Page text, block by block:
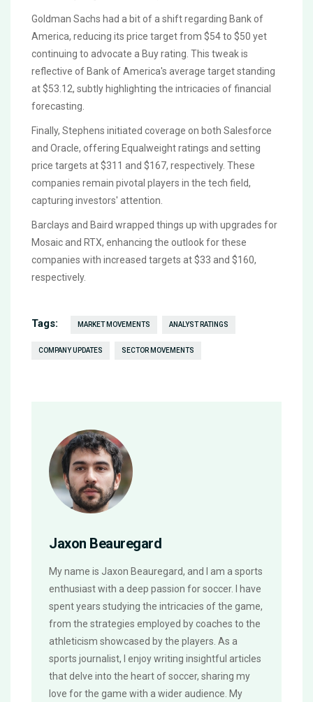
Goldman Sachs had a bit of a shift regarding Bank of
America, reducing its price target from $54 to $50 yet
continuing to advocate a Buy rating. This tweak is
reflective of Bank of America's average target standing
at $53.12, subtly highlighting the intricacies of financial
forecasting.
Finally, Stephens initiated coverage on both Salesforce
and Oracle, offering Equalweight ratings and setting
price targets at $311 and $167, respectively. These
companies remain pivotal players in the tech field,
capturing investors' attention.
Barclays and Baird wrapped things up with upgrades for
Mosaic and RTX, enhancing the outlook for these
companies with increased targets at $33 and $160,
respectively.
Tags: MARKET MOVEMENTS ANALYST RATINGS
COMPANY UPDATES SECTOR MOVEMENTS
Jaxon Beauregard
My name is Jaxon Beauregard, and I am a sports
enthusiast with a deep passion for soccer. I have
spent years studying the intricacies of the game,
from the strategies employed by coaches to the
athleticism showcased by the players. As a
sports journalist, I enjoy writing insightful articles
that delve into the heart of soccer, sharing my
love for the game with a wider audience. My